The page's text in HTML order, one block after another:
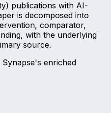
publications with AI-
is decomposed into
comparator,
with the underlying
source.
enriched